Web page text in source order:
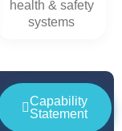
health & safety
systems
Capability
Statement